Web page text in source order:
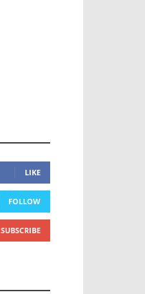
LIKE
FOLLOW
SUBSCRIBE